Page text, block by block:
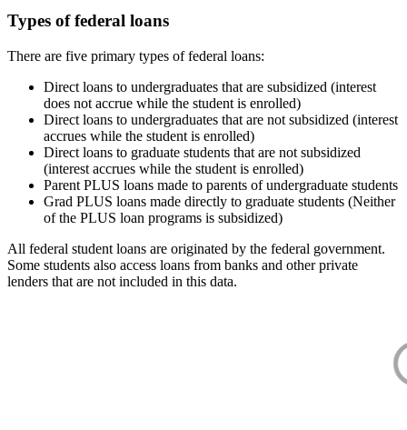
Types of federal loans
There are five primary types of federal loans:
Direct loans to undergraduates that are subsidized (interest
does not accrue while the student is enrolled)
Direct loans to undergraduates that are not subsidized (interest
accrues while the student is enrolled)
Direct loans to graduate students that are not subsidized
(interest accrues while the student is enrolled)
Parent PLUS loans made to parents of undergraduate students
Grad PLUS loans made directly to graduate students (Neither
of the PLUS loan programs is subsidized)
All federal student loans are originated by the federal government.
Some students also access loans from banks and other private
lenders that are not included in this data.